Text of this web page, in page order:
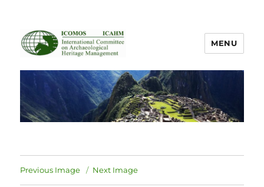
ICOMOS International Scientific
Committee on Archaeological
Heritage Management
MENU
Previous Image Next Image